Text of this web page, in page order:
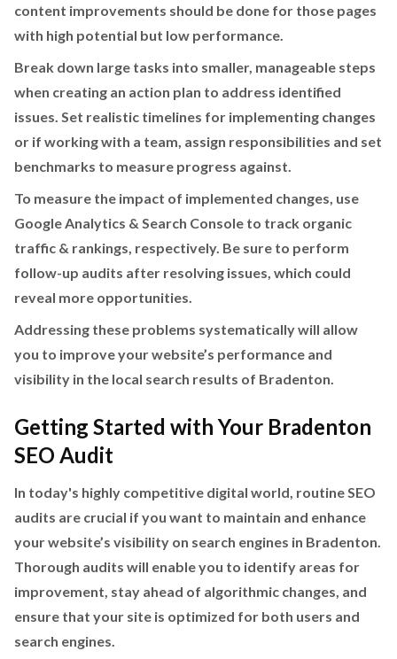
content improvements should be done for those pages
with high potential but low performance.
Break down large tasks into smaller, manageable steps
when creating an action plan to address identified
issues. Set realistic timelines for implementing changes
or if working with a team, assign responsibilities and set
benchmarks to measure progress against.
To measure the impact of implemented changes, use
Google Analytics & Search Console to track organic
traffic & rankings, respectively. Be sure to perform
follow-up audits after resolving issues, which could
reveal more opportunities.
Addressing these problems systematically will allow
you to improve your website’s performance and
visibility in the local search results of Bradenton.
Getting Started with Your Bradenton
SEO Audit
In today's highly competitive digital world, routine SEO
audits are crucial if you want to maintain and enhance
your website’s visibility on search engines in Bradenton.
Thorough audits will enable you to identify areas for
improvement, stay ahead of algorithmic changes, and
ensure that your site is optimized for both users and
search engines.